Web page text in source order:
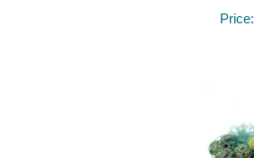
Price: